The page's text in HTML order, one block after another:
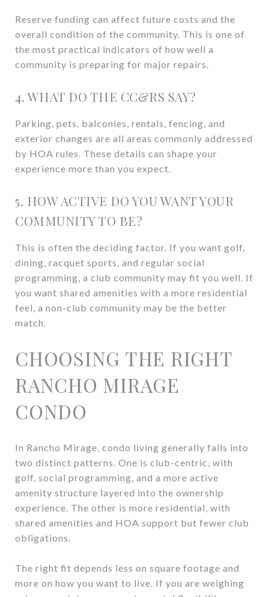
Reserve funding can affect future costs and the
overall condition of the community. This is one of
the most practical indicators of how well a
community is preparing for major repairs.
4. WHAT DO THE CC&RS SAY?
Parking, pets, balconies, rentals, fencing, and
exterior changes are all areas commonly addressed
by HOA rules. These details can shape your
experience more than you expect.
5. HOW ACTIVE DO YOU WANT YOUR
COMMUNITY TO BE?
This is often the deciding factor. If you want golf,
dining, racquet sports, and regular social
programming, a club community may fit you well. If
you want shared amenities with a more residential
feel, a non-club community may be the better
match.
CHOOSING THE RIGHT
RANCHO MIRAGE
CONDO
In Rancho Mirage, condo living generally falls into
two distinct patterns. One is club-centric, with
golf, social programming, and a more active
amenity structure layered into the ownership
experience. The other is more residential, with
shared amenities and HOA support but fewer club
obligations.
The right fit depends less on square footage and
more on how you want to live. If you are weighing